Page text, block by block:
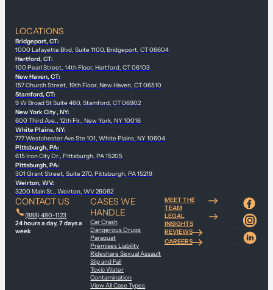
LOCATIONS
Bridgeport, CT:
1000 Lafayette Blvd, Suite 1100, Bridgeport, CT 06604
Hartford, CT:
100 Pearl Street, 14th Floor, Hartford, CT 06103
New Haven, CT:
157 Church Street, 19th Floor, New Haven, CT 06510
Stamford, CT:
9 W Broad St Suite 460, Stamford, CT 06902
New York City , NY:
600 Third Ave., 12th Flr., New York, NY 10016
White Plains, NY:
777 Westchester Ave Ste 101, White Plains, NY 10604
Pittsburgh, PA:
615 Iron City Dr., Pittsburgh, PA 15205
Pittsburgh, PA:
301 Grant Street, Suite 270, Pittsburgh, PA 15219
Weirton, WV:
3200 Main St., Weirton, WV 26062
CONTACT US
(888) 480-1123
24 hours a day, 7 days a
week
CASES WE
HANDLE
Car Crash
Dangerous Drugs
Paraquat
Premises Liability
Rideshare Sexual Assault
Slip and Fall
Toxic Water
Contamination
View All Case Types
MEET THE
TEAM
LEGAL
INSIGHTS
REVIEWS
CAREERS